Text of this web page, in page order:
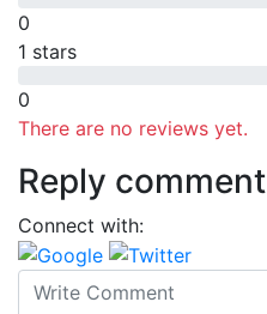
0
1 stars
0
There are no reviews yet.
Reply comment
Connect with: